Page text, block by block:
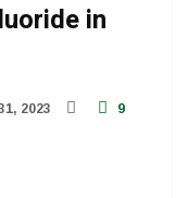
in
2023 9